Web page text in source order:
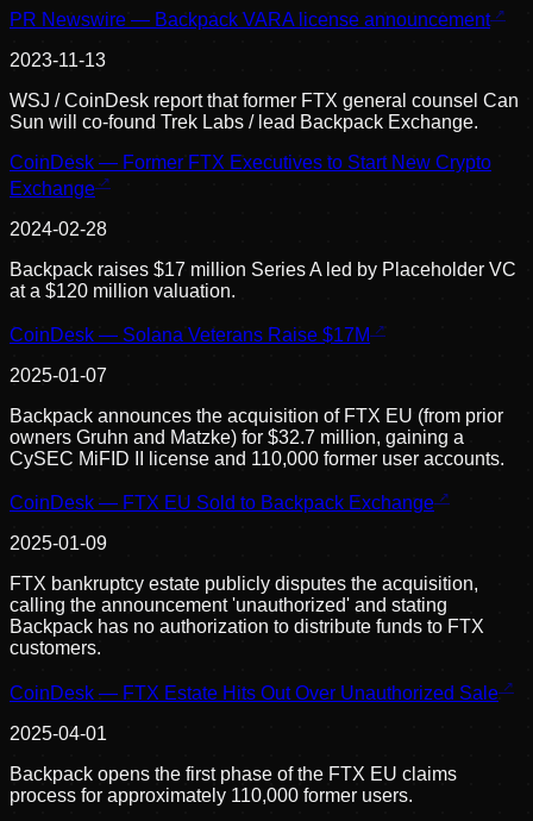
PR Newswire — Backpack VARA license announcement
2023-11-13
WSJ / CoinDesk report that former FTX general counsel Can
Sun will co-found Trek Labs / lead Backpack Exchange.
CoinDesk — Former FTX Executives to Start New Crypto
Exchange
2024-02-28
Backpack raises $17 million Series A led by Placeholder VC
at a $120 million valuation.
CoinDesk — Solana Veterans Raise $17M
2025-01-07
Backpack announces the acquisition of FTX EU (from prior
owners Gruhn and Matzke) for $32.7 million, gaining a
CySEC MiFID II license and 110,000 former user accounts.
CoinDesk — FTX EU Sold to Backpack Exchange
2025-01-09
FTX bankruptcy estate publicly disputes the acquisition,
calling the announcement 'unauthorized' and stating
Backpack has no authorization to distribute funds to FTX
customers.
CoinDesk — FTX Estate Hits Out Over Unauthorized Sale
2025-04-01
Backpack opens the first phase of the FTX EU claims
process for approximately 110,000 former users.